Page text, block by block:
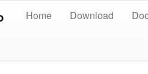
Home Download